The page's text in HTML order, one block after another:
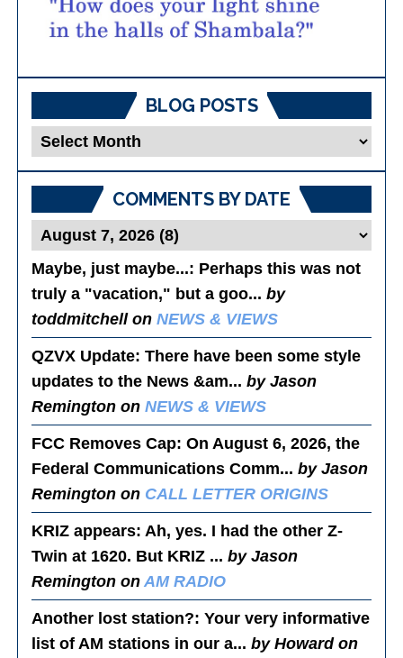
BLOG POSTS
Blog
Posts
COMMENTS BY DATE
Maybe, just maybe...: Perhaps this was not
truly a "vacation," but a goo...by
toddmitchell onNEWS & VIEWS
QZVX Update: There have been some style
updates to the News &am...by Jason
Remington onNEWS & VIEWS
FCC Removes Cap: On August 6, 2026, the
Federal Communications Comm...by Jason
Remington on CALL LETTER ORIGINS
KRIZ appears: Ah, yes. I had the other Z-
Twin at 1620. But KRIZ ...by Jason
Remington onAM RADIO
Another lost station?: Your very informative
list of AM stations in our a...by Howard on